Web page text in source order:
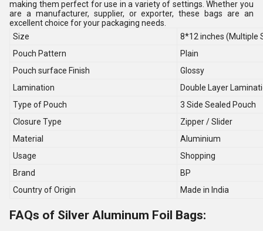
making them perfect for use in a variety of settings. Whether you
are a manufacturer, supplier, or exporter, these bags are an
excellent choice for your packaging needs.
Size
8*12 inches (Multiple
Pouch Pattern
Plain
Pouch surface Finish
Glossy
Lamination
Double Layer
Type of Pouch
3 Side Sealed Pouch
Closure Type
Zipper / Slider
Material
Aluminium
Usage
Shopping
Brand
BP
Country of Origin
Made in India
FAQs of Silver Aluminum Foil Bags: